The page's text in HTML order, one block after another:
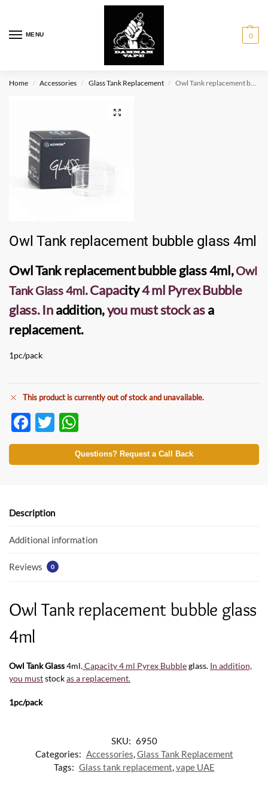
MENU 0
Home / Accessories / Glass Tank Replacement / Owl Tank replacement bubble glass 4ml
Owl Tank replacement bubble glass 4ml
Owl Tank replacement bubble glass4ml,Owl
Tank Glass 4ml. Capacity4 ml Pyrex Bubble
glass. Inaddition,you must stock asa
replacement.
1pc/pack
This product is currently out of stock and unavailable.
F
ac
e
o
k
T
w
itt
h
at
p
Questions? Request a Call Back
Description
Additional information
Reviews 0
Owl Tank replacement bubble glass
4ml
Owl Tank Glass4ml.Capacity 4 ml Pyrex Bubbleglass. In addition,
you muststockas a replacement.
1pc/pack
SKU: 6950
Categories: Accessories,Glass Tank Replacement
Tags: Glass tank replacement,vape UAE